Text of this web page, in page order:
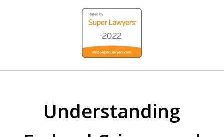
WE ARE ALWAYS BY YOUR
SIDE
Understanding